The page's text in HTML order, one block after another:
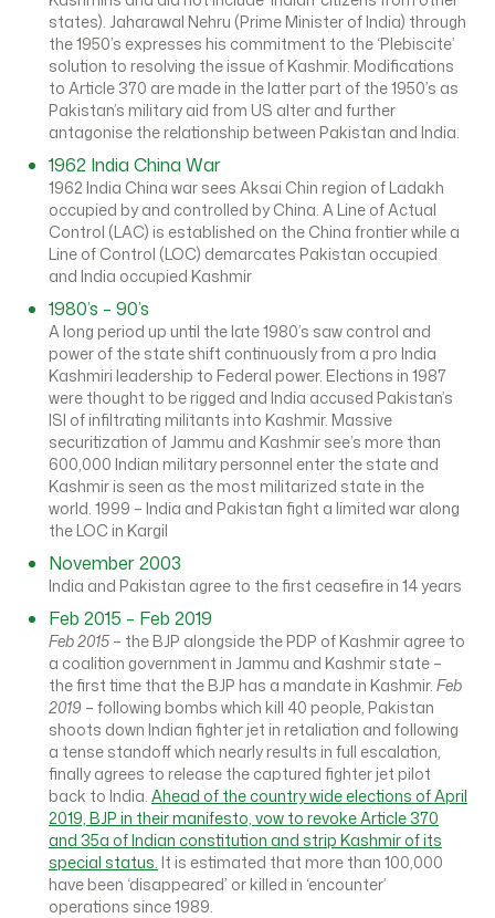
states). Jaharawal Nehru (Prime Minister of India) through
the 1950’s expresses his commitment to the ‘Plebiscite’
solution to resolving the issue of Kashmir. Modifications
to Article 370 are made in the latter part of the 1950’s as
Pakistan’s military aid from US alter and further
antagonise the relationship between Pakistan and India.
1962 India China War
1962 India China war sees Aksai Chin region of Ladakh
occupied by and controlled by China. A Line of Actual
Control (LAC) is established on the China frontier while a
Line of Control (LOC) demarcates Pakistan occupied
and India occupied Kashmir
1980’s – 90’s
A long period up until the late 1980’s saw control and
power of the state shift continuously from a pro India
Kashmiri leadership to Federal power. Elections in 1987
were thought to be rigged and India accused Pakistan’s
ISI of infiltrating militants into Kashmir. Massive
securitization of Jammu and Kashmir see’s more than
600,000 Indian military personnel enter the state and
Kashmir is seen as the most militarized state in the
world. 1999 – India and Pakistan fight a limited war along
the LOC in Kargil
November 2003
India and Pakistan agree to the first ceasefire in 14 years
Feb 2015 – Feb 2019
Feb 2015– the BJP alongside the PDP of Kashmir agree to
a coalition government in Jammu and Kashmir state –
the first time that the BJP has a mandate in Kashmir. Feb
2019 – following bombs which kill 40 people, Pakistan
shoots down Indian fighter jet in retaliation and following
a tense standoff which nearly results in full escalation,
finally agrees to release the captured fighter jet pilot
back to India. Ahead of the country wide elections of April
2019, BJP in their manifesto, vow to revoke Article 370
and 35a of Indian constitution and strip Kashmir of its
special status. It is estimated that more than 100,000
have been ‘disappeared’ or killed in ‘encounter’
operations since 1989.